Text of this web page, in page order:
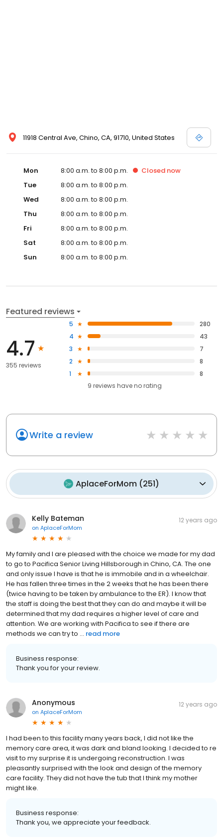
11918 Central Ave, Chino, CA, 91710, United States
Mon 8:00 a.m. to 8:00 p.m. Closed now
Tue
8:00 a.m. to 8:00 p.m.
Wed
8:00 a.m. to 8:00 p.m.
Thu
8:00 a.m. to 8:00 p.m.
Fri
8:00 a.m. to 8:00 p.m.
Sat
8:00 a.m. to 8:00 p.m.
Sun
8:00 a.m. to 8:00 p.m.
Featured reviews
4.7
355 reviews
5
280
4
43
3
7
2
8
1
8
9 reviews haveno rating
Write a review
AplaceForMom (251)
Kelly Bateman
on AplaceForMom
12 years ago
My family and I are pleased with the choice we made for my dad
to go to Pacifica Senior Living Hillsborough in Chino, CA. The one
and only issue I have is that he is immobile and in a wheelchair.
He has fallen three times in the 2 weeks that he has been there
(twice having to be taken by ambulance to the ER). I know that
the staff is doing the best that they can do and maybe it will be
determined that my dad requires a higher level of care and
attention. We are working with Pacifica to see if there are
methods we can try to ... read more
Business response:
Thank you for your review.
Anonymous
on AplaceForMom
12 years ago
I had been to this facility many years back, I did not like the
memory care area, it was dark and bland looking. I decided to re
visit to my surprise it is undergoing reconstruction. I was
pleasantly surprised with the look and design of the memory
care facility. They did not have the tub that I think my mother
might like.
Business response:
Thank you, we appreciate your feedback.